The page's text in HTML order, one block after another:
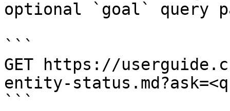
optional `goal` query
```
GET https://
entity-
```